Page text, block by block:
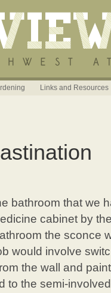
Links and Resources
bathroom that we
cabinet by
the sconce
would involve
the wall and
to the semi-